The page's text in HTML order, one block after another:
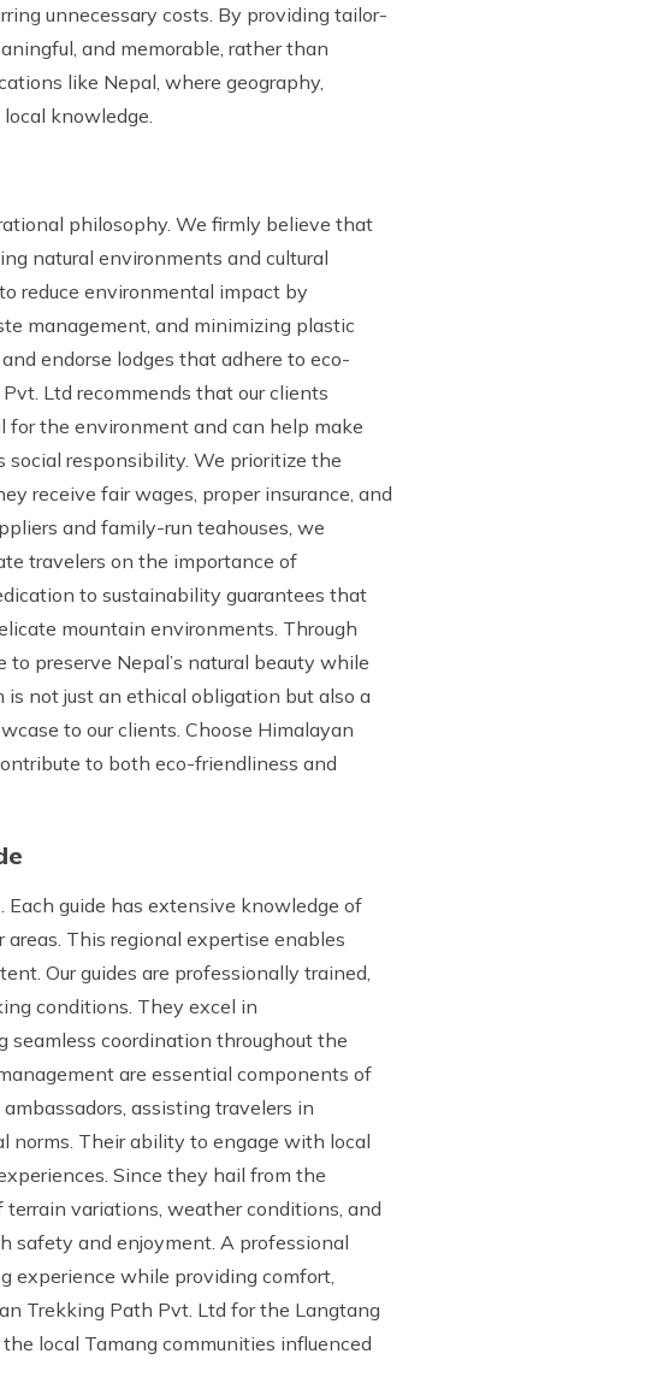
unnecessary costs. By providing tailor-
and memorable, rather than
like Nepal, where geography,
knowledge.
philosophy. We firmly believe that
natural environments and cultural
reduce environmental impact by
management, and minimizing plastic
endorse lodges that adhere to eco-
Ltd recommends that our clients
the environment and can help make
responsibility. We prioritize the
receive fair wages, proper insurance, and
and family-run teahouses, we
travelers on the importance of
to sustainability guarantees that
mountain environments. Through
preserve Nepal’s natural beauty while
not just an ethical obligation but also a
to our clients. Choose Himalayan
to both eco-friendliness and
Each guide has extensive knowledge of
This regional expertise enables
Our guides are professionally trained,
conditions. They excel in
seamless coordination throughout the
are essential components of
assisting travelers in
norms. Their ability to engage with local
Since they hail from the
variations, weather conditions, and
safety and enjoyment. A professional
experience while providing comfort,
Trekking Path Pvt. Ltd for the Langtang
local Tamang communities influenced